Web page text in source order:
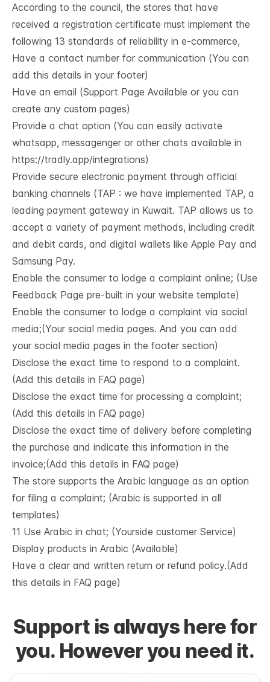
According to the council, the stores that have
received a registration certificate must implement the
following 13 standards of reliability in e-commerce,
Have a contact number for communication (You can
add this details in your footer)
Have an email (Support Page Available or you can
create any custom pages)
Provide a chat option (You can easily activate
whatsapp, messagenger or other chats available in
https://tradly.app/integrations)
Provide secure electronic payment through official
banking channels (TAP : we have implemented TAP, a
leading payment gateway in Kuwait. TAP allows us to
accept a variety of payment methods, including credit
and debit cards, and digital wallets like Apple Pay and
Samsung Pay.
Enable the consumer to lodge a complaint online; (Use
Feedback Page pre-built in your website template)
Enable the consumer to lodge a complaint via social
media;(Your social media pages. And you can add
your social media pages in the footer section)
Disclose the exact time to respond to a complaint.
(Add this details in FAQ page)
Disclose the exact time for processing a complaint;
(Add this details in FAQ page)
Disclose the exact time of delivery before completing
the purchase and indicate this information in the
invoice;(Add this details in FAQ page)
The store supports the Arabic language as an option
for filing a complaint; (Arabic is supported in all
templates)
11 Use Arabic in chat; (Yourside customer Service)
Display products in Arabic (Available)
Have a clear and written return or refund policy.(Add
this details in FAQ page)
Support is always here for
you. However you need it.